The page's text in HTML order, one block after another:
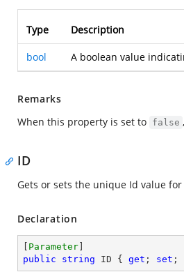
Type Description
bool A boolean value
Remarks
When this property is set to false
ID
Gets or sets the unique Id value
Declaration
Parameter
public
string ID { get ; set ;